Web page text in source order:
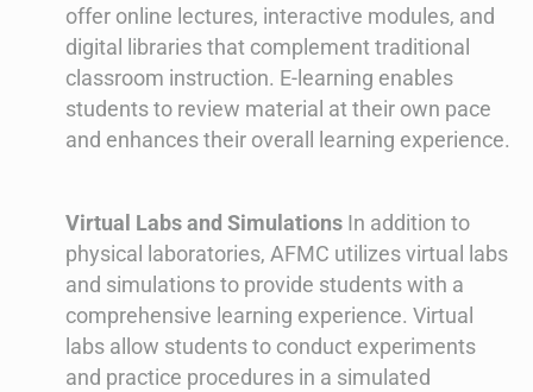
offer online lectures, interactive modules, and
digital libraries that complement traditional
classroom instruction. E-learning enables
students to review material at their own pace
and enhances their overall learning experience.
Virtual Labs and Simulations In addition to
physical laboratories, AFMC utilizes virtual labs
and simulations to provide students with a
comprehensive learning experience. Virtual
labs allow students to conduct experiments
and practice procedures in a simulated